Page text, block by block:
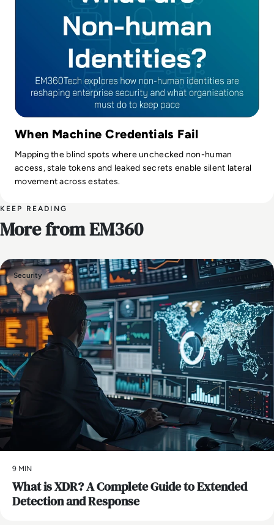
When Machine Credentials Fail
Mapping the blind spots where unchecked non-human
access, stale tokens and leaked secrets enable silent lateral
movement across estates.
KEEP READING
More from EM360
Security
9 MIN
What is XDR? A Complete Guide to Extended
Detection and Response